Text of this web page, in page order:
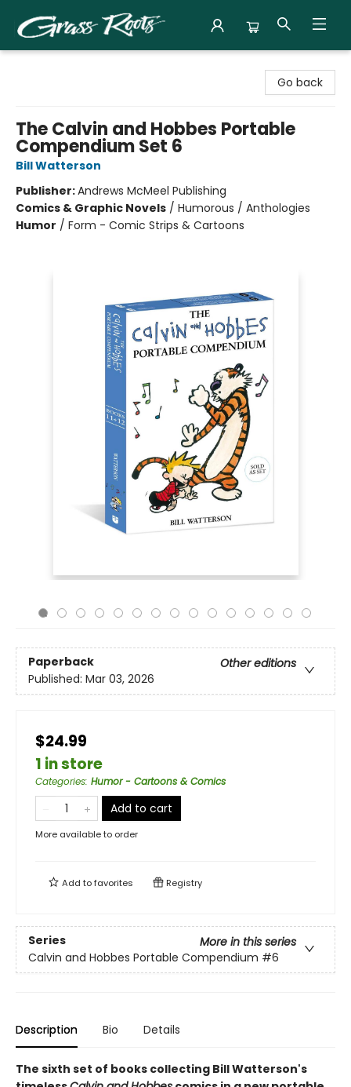
Go back
The Calvin and Hobbes Portable
Compendium Set 6
Bill Watterson
Publisher:Andrews McMeel Publishing
Comics & Graphic Novels / Humorous / Anthologies
Humor / Form - Comic Strips & Cartoons
Paperback
Other editions
Published: Mar 03, 2026
$24.99
1 in store
Categories: Humor - Cartoons & Comics
Add to cart
More available to order
Add tofavorites Registry
Series
More in this series
Calvin and Hobbes Portable Compendium #6
Description Bio Details
The sixth set of books collecting Bill Watterson's